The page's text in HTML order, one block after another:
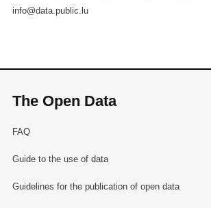
info@data.public.lu
The Open Data
FAQ
Guide to the use of data
Guidelines for the publication of open data